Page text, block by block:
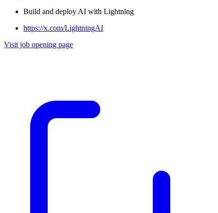
Build and deploy AI with Lightning
https://x.com/LightningAI
Visit job opening page